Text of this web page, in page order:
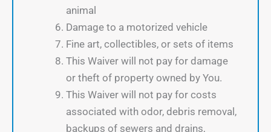
animal
Damage to a motorized vehicle
Fine art, collectibles, or sets of items
This Waiver will not pay for damage
or theft of property owned by You.
This Waiver will not pay for costs
associated with odor, debris removal,
backups of sewers and drains,